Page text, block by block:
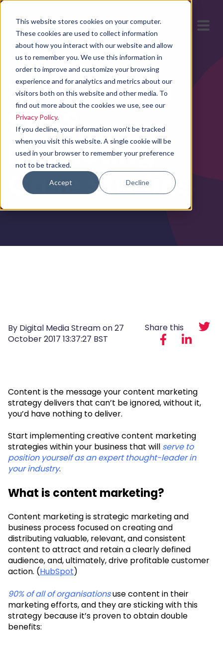
This website stores cookies on your computer.
These cookies are used to collect information
about how you interact with our website and allow
us to remember you. We use this information in
order to improve and customize your browsing
experience and for analytics and metrics about our
visitors both on this website and other media. To
find out more about the cookies we use, see our
Privacy Policy.
If you decline, your information won’t be tracked
when you visit this website. A single cookie will be
used in your browser to remember your preference
not to be tracked.
Accept Decline
9 Awesome
SaaS
Marketing
Case Studies
By Digital Media Stream on27
October 2017 13:37:27 BST
Share this
Content is the message your content marketing
strategy delivers that can’t be ignored, without it,
you’d have nothing to deliver.
Start implementing creative content marketing
strategies within your business that will serve to
position yourself as an expert thought-leader in
your industry.
What is content marketing?
Content marketing is strategic marketing and
business process focused on creating and
distributing valuable, relevant, and consistent
content to attract and retain a clearly defined
audience, and, ultimately, drive profitable customer
action. (HubSpot)
90% of all of organisationsuse content in their
marketing efforts, and they are sticking with this
strategy because it’s proven to obtain double
benefits: